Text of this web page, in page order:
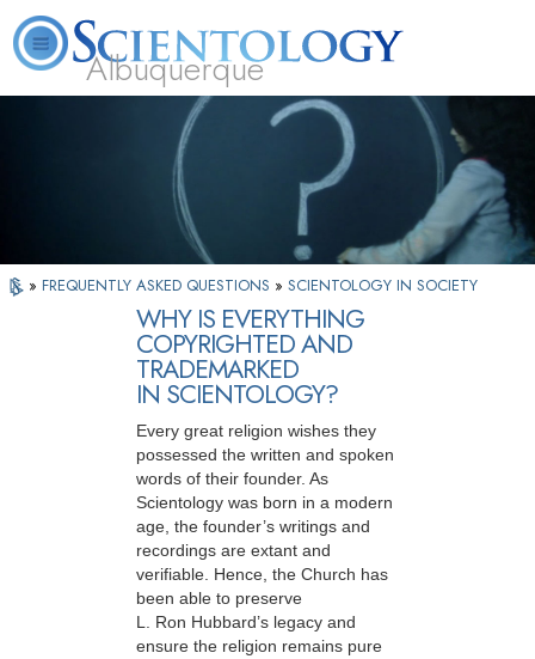
Albuquerque
What is Scientology? Volunteer Ministers
» FREQUENTLY ASKED QUESTIONS » SCIENTOLOGY IN SOCIETY
WHY IS EVERYTHING
COPYRIGHTED AND
TRADEMARKED
IN SCIENTOLOGY?
Every great religion wishes they
possessed the written and spoken
words of their founder. As
Scientology was born in a modern
age, the founder’s writings and
recordings are extant and
verifiable. Hence, the Church has
been able to preserve
L. Ron Hubbard’s legacy and
ensure the religion remains pure